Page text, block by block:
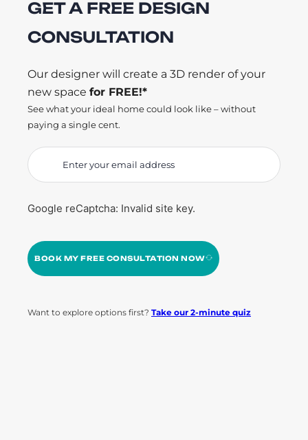
GET A FREE DESIGN
CONSULTATION
Our designer will create a 3D render of your
new space for FREE!*
See what your ideal home could look like – without
paying a single cent.
Google reCaptcha: Invalid site key.
BOOK MY FREE CONSULTATION NOW
Want to explore options first? Take our 2-minute quiz